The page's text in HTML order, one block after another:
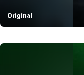
Original